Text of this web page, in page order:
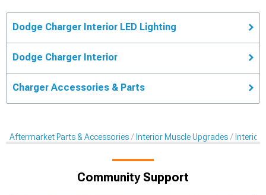
Dodge Charger Interior LED Lighting
Dodge Charger Interior
Charger Accessories & Parts
Aftermarket Parts & Accessories Interior Muscle Upgrades Interior
Community Support